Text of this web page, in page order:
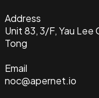
Address
Unit 83, 3/F, Yau Lee
Tong
Email
noc@apernet.io